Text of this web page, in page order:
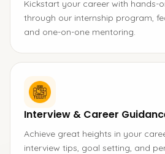
Kickstart your career with hands-
through our internship program,
and one-on-one mentoring.
Interview & Career
Achieve great heights in your
interview tips, goal setting, and